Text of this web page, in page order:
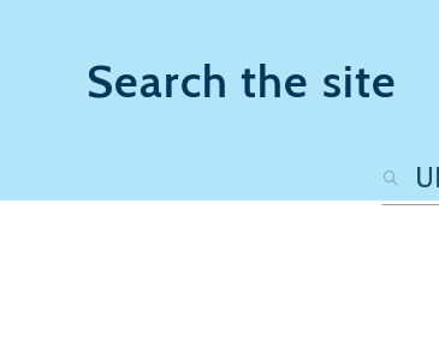
Search the site